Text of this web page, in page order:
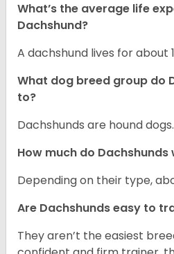
What’s the average life
Dachshund?
A dachshund lives for about
What dog breed group do
to?
Dachshunds are hound dogs.
How much do Dachshunds
Depending on their type,
Are Dachshunds easy to
They aren’t the easiest